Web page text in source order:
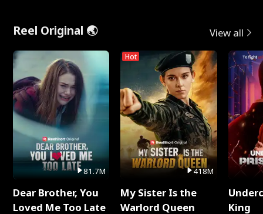
Reel Original 🌏 View all
81.7M
Dear Brother, You
Loved Me Too Late
Hot
418M
My Sister Is the
Warlord Queen
King